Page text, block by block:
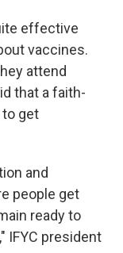
effective
vaccines.
attend
that a faith-
to get
and
people get
ready to
IFYC president